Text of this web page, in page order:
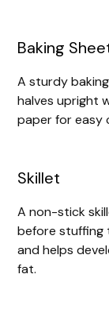
Baking
A sturdy
halves upright
paper for easy
Skillet
A non-stick
before stuffing
and helps
fat.